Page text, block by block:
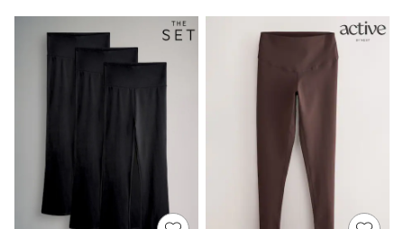
Suits & Tailoring
Swim & Beachwear
Tops & T-shirts
All Holiday Shop